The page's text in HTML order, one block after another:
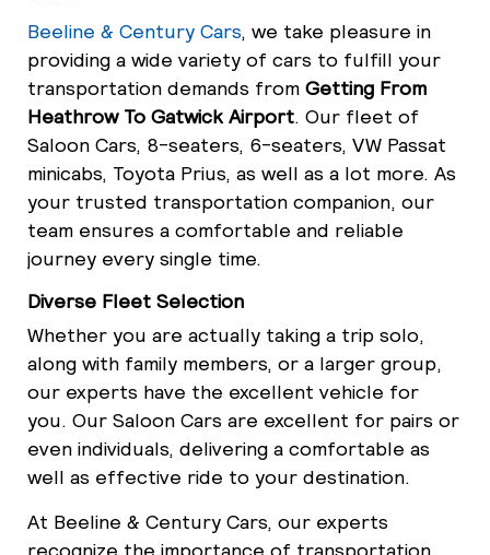
Beeline & Century Cars, we take pleasure in
providing a wide variety of cars to fulfill your
transportation demands from Getting From
Heathrow To Gatwick Airport. Our fleet of
Saloon Cars, 8-seaters, 6-seaters, VW Passat
minicabs, Toyota Prius, as well as a lot more. As
your trusted transportation companion, our
team ensures a comfortable and reliable
journey every single time.
Diverse Fleet Selection
Whether you are actually taking a trip solo,
along with family members, or a larger group,
our experts have the excellent vehicle for
you. Our Saloon Cars are excellent for pairs or
even individuals, delivering a comfortable as
well as effective ride to your destination.
At Beeline & Century Cars, our experts
recognize the importance of transportation.